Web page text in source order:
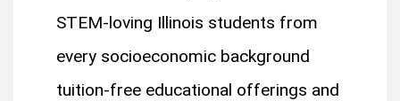
STEM-loving Illinois students from
every socioeconomic background
tuition-free educational offerings and